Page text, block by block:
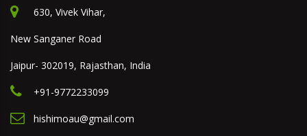
630, Vivek Vihar,
New Sanganer Road
Jaipur- 302019, Rajasthan, India
+91-9772233099
hishimoau@gmail.com